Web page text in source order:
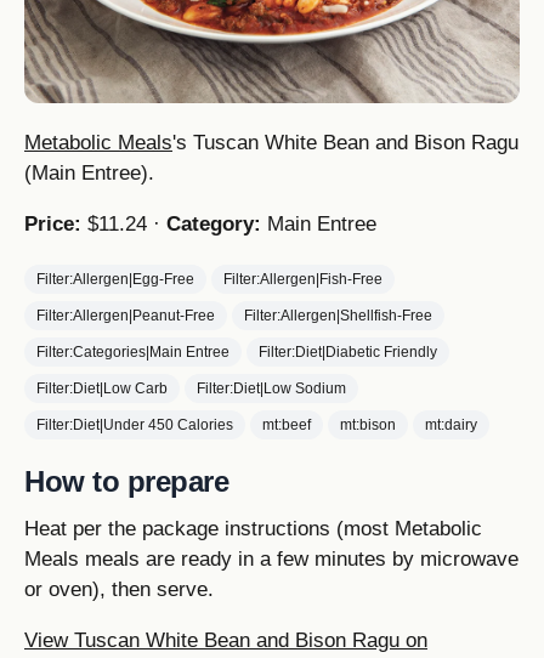
Metabolic Meals's Tuscan White Bean and Bison Ragu
(Main Entree).
Price: $11.24 · Category: Main Entree
Filter:Allergen|Egg-Free Filter:Allergen|Fish-Free
Filter:Allergen|Peanut-Free Filter:Allergen|Shellfish-Free
Filter:Categories|Main Entree Filter:Diet|Diabetic Friendly
Filter:Diet|Low Carb Filter:Diet|Low Sodium
Filter:Diet|Under 450 Calories mt:beef mt:bison mt:dairy
How to prepare
Heat per the package instructions (most Metabolic
Meals meals are ready in a few minutes by microwave
or oven), then serve.
View Tuscan White Bean and Bison Ragu on